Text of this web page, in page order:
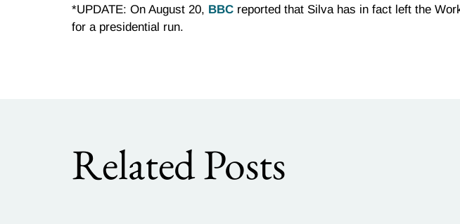
*UPDATE: On August 20, BBC reported that Silva has in fact left the
for a presidential run.
Related Posts